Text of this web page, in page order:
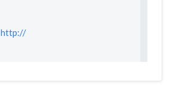
http://